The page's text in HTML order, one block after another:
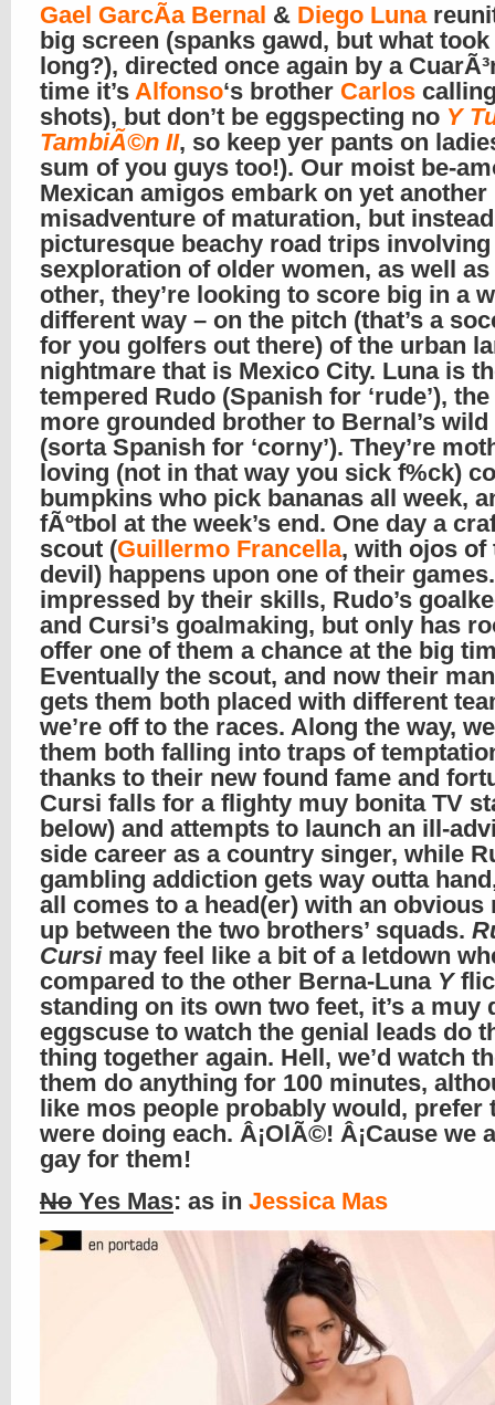
Gael GarcÃ­a Bernal & Diego Luna
big screen (spanks gawd, but what took
long?), directed once again by a
time it’s Alfonso‘s brother Carlos
shots), but don’t be eggspecting no Y
TambiÃ©n II, so keep yer pants on
sum of you guys too!). Our moist be-
Mexican amigos embark on yet another
misadventure of maturation, but
picturesque beachy road trips involving
sexploration of older women, as well as
other, they’re looking to score big in a
different way – on the pitch (that’s a
for you golfers out there) of the urban
nightmare that is Mexico City. Luna is
tempered Rudo (Spanish for ‘rude’),
more grounded brother to Bernal’s
(sorta Spanish for ‘corny’). They’re
loving (not in that way you sick f%ck)
bumpkins who pick bananas all week,
fÃºtbol at the week’s end. One day a
scout (Guillermo Francella, with ojos of
devil) happens upon one of their games.
impressed by their skills, Rudo’s
and Cursi’s goalmaking, but only has
offer one of them a chance at the big
Eventually the scout, and now their
gets them both placed with different
we’re off to the races. Along the way,
them both falling into traps of
thanks to their new found fame and
Cursi falls for a flighty muy bonita TV
below) and attempts to launch an ill-
side career as a country singer, while
gambling addiction gets way outta
all comes to a head(er) with an obvious
up between the two brothers’ squads.
Cursimay feel like a bit of a letdown
compared to the other Berna-Luna Y
standing on its own two feet, it’s a muy
eggscuse to watch the genial leads do
thing together again. Hell, we’d watch
them do anything for 100 minutes,
like mos people probably would, prefer
were doing each. Â¡OlÃ©! Â¡Cause we
gay for them!
No Yes Mas: as in Jessica Mas